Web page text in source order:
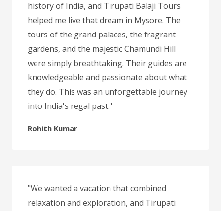
history of India, and Tirupati Balaji Tours
helped me live that dream in Mysore. The
tours of the grand palaces, the fragrant
gardens, and the majestic Chamundi Hill
were simply breathtaking. Their guides are
knowledgeable and passionate about what
they do. This was an unforgettable journey
into India's regal past."
Rohith Kumar
"We wanted a vacation that combined
relaxation and exploration, and Tirupati